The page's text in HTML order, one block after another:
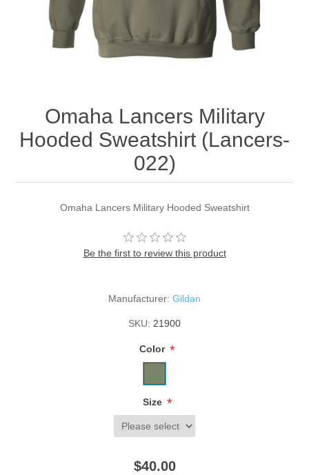
Omaha Lancers Military
Hooded Sweatshirt (Lancers-
022)
Omaha Lancers Military Hooded Sweatshirt
Be the first to review this product
Manufacturer: Gildan
SKU: 21900
Color *
Size *
$40.00